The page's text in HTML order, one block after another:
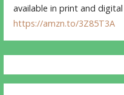
available in print and
https://amzn.to/3Z85T3A